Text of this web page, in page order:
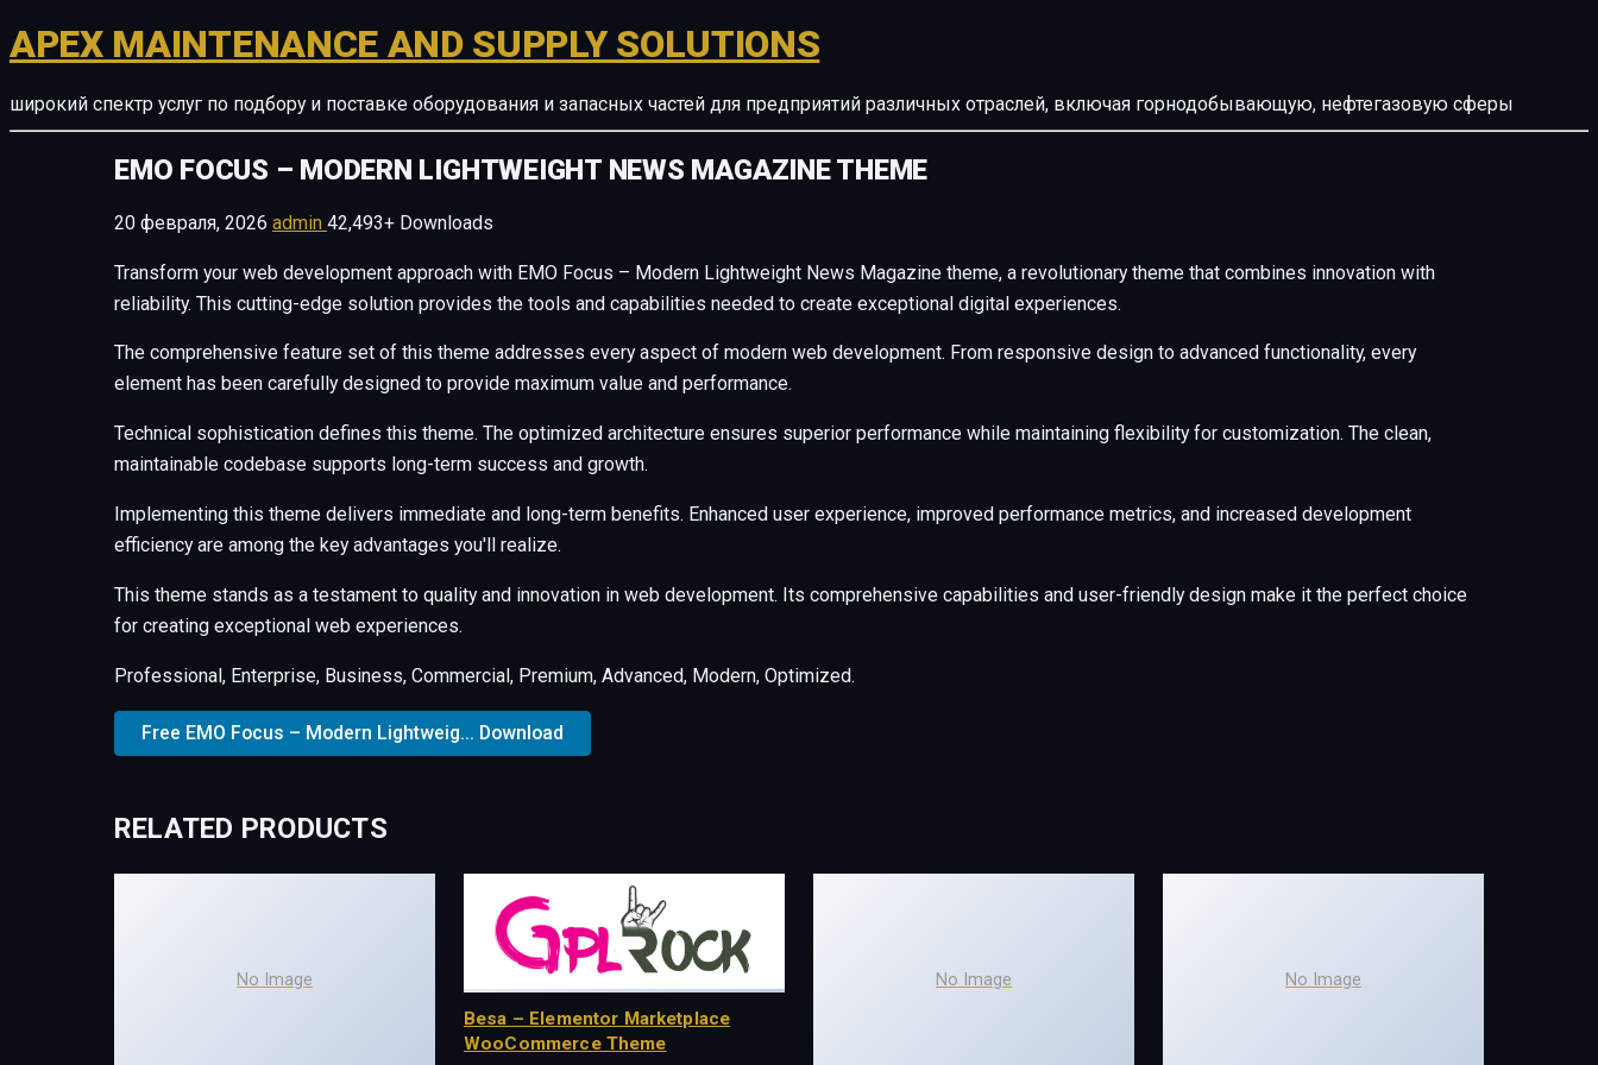
APEX MAINTENANCE AND SUPPLY SOLUTIONS
широкий спектр услуг по подбору и поставке оборудования и запасных частей для предприятий различных отраслей, включая горнодобывающую, нефтегазовую сферы
EMO FOCUS – MODERN LIGHTWEIGHT NEWS MAGAZINE THEME
20 февраля, 2026 admin 42,493+ Downloads
Transform your web development approach with EMO Focus – Modern Lightweight News Magazine theme, a revolutionary theme that combines innovation with
reliability. This cutting-edge solution provides the tools and capabilities needed to create exceptional digital experiences.
The comprehensive feature set of this theme addresses every aspect of modern web development. From responsive design to advanced functionality, every
element has been carefully designed to provide maximum value and performance.
Technical sophistication defines this theme. The optimized architecture ensures superior performance while maintaining flexibility for customization. The clean,
maintainable codebase supports long-term success and growth.
Implementing this theme delivers immediate and long-term benefits. Enhanced user experience, improved performance metrics, and increased development
efficiency are among the key advantages you'll realize.
This theme stands as a testament to quality and innovation in web development. Its comprehensive capabilities and user-friendly design make it the perfect choice
for creating exceptional web experiences.
Professional, Enterprise, Business, Commercial, Premium, Advanced, Modern, Optimized.
Free EMO Focus – Modern Lightweig... Download
RELATED PRODUCTS
No Image
Besa – Elementor Marketplace
WooCommerce Theme
No Image No Image